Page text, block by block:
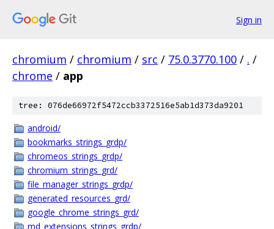
Sign in
chromium / chromium / src / 75.0.3770.100 / . /
chrome / app
tree: 076de66972f5472ccb3372516e5ab1d373da9201
android/
bookmarks_strings_grdp/
chromeos_strings_grdp/
chromium_strings_grd/
file_manager_strings_grdp/
generated_resources_grd/
google_chrome_strings_grd/
md_extensions_strings_grdp/